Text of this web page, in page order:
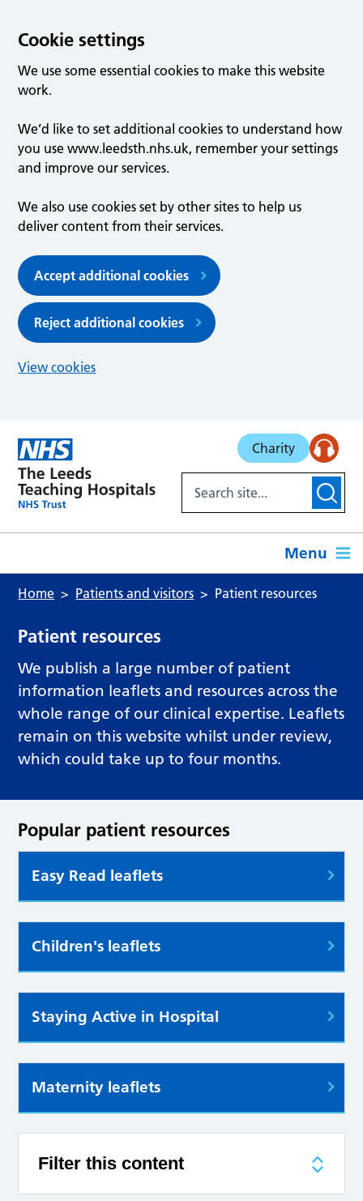
Cookie settings
We use some essential cookies to make this website
work.
We’d like to set additional cookies to understand how
you use www.leedsth.nhs.uk, remember your settings
and improve our services.
We also use cookies set by other sites to help us
deliver content from their services.
Accept additional cookies
Reject additional cookies
View cookies
Charity
Menu
Home Patients and visitors Patient resources
Patient resources
We publish a large number of patient
information leaflets and resources across the
whole range of our clinical expertise. Leaflets
remain on this website whilst under review,
which could take up to four months.
Popular patient resources
Easy Read leaflets
Children's leaflets
Staying Active in Hospital
Maternity leaflets
Filter this content